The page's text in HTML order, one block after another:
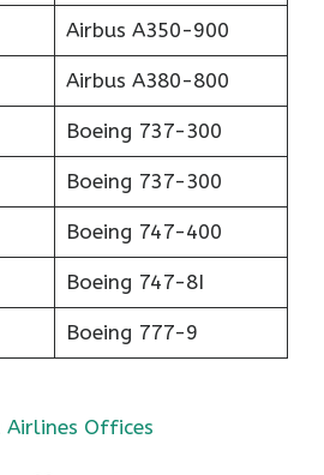
Airbus A350-900
Airbus A380-800
Boeing 737-300
Boeing 737-300
Boeing 747-400
Boeing 747-8I
Boeing 777-9
Offices